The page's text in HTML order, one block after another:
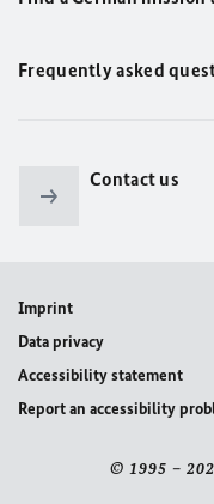
Frequently asked
Contact us
Imprint
Data privacy
Accessibility statement
Report an accessibility
© 1995 –